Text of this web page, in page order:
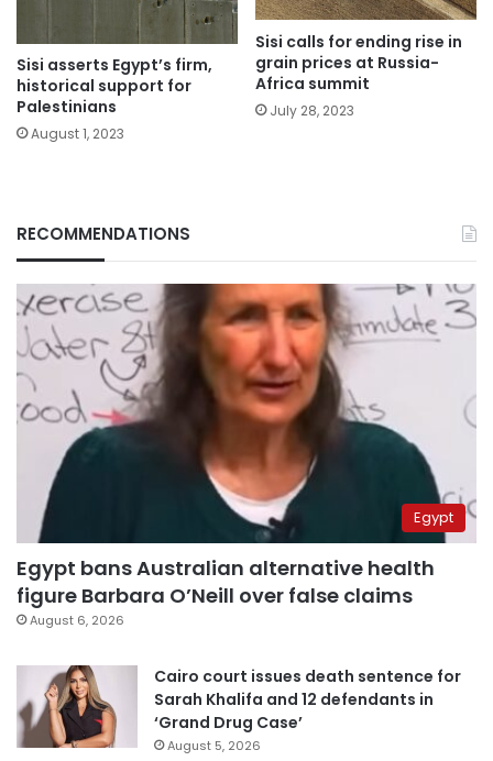
Sisi asserts Egypt’s firm,
historical support for
Palestinians
August 1, 2023
Sisi calls for ending rise in
grain prices at Russia-
Africa summit
July 28, 2023
RECOMMENDATIONS
Egypt
Egypt bans Australian alternative health
figure Barbara O’Neill over false claims
August 6, 2026
Cairo court issues death sentence for
Sarah Khalifa and 12 defendants in
‘Grand Drug Case’
August 5, 2026